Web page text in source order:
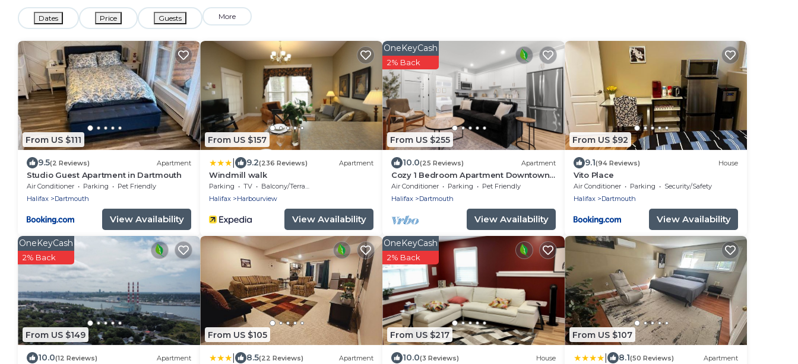
Dates Price Guests More
From US $111
9.5(2 Reviews) Apartment
Studio Guest Apartment in Dartmouth
Air Conditioner Parking
Pet Friendly
Halifax
Dartmouth
View Availability
From US $157
9.2(236 Reviews) Apartment
Windmill walk
Parking TV
Balcony/Terrace
Halifax
Harbourview
View Availability
From US $255
OneKeyCash
2% Back
10.0(25 Reviews) Apartment
Cozy 1 Bedroom Apartment Downtown
Dartmouth
Air Conditioner Parking
Pet Friendly
Halifax
Dartmouth
View Availability
From US $92
9.1(94 Reviews) House
Vito Place
Air Conditioner Parking
Security/Safety
Halifax
Dartmouth
View Availability
From US $149
OneKeyCash
2% Back
10.0(12 Reviews) Apartment
From US $105
8.5(22 Reviews) Apartment
From US $217
OneKeyCash
2% Back
10.0(3 Reviews) House
From US $107
8.1(50 Reviews) Apartment